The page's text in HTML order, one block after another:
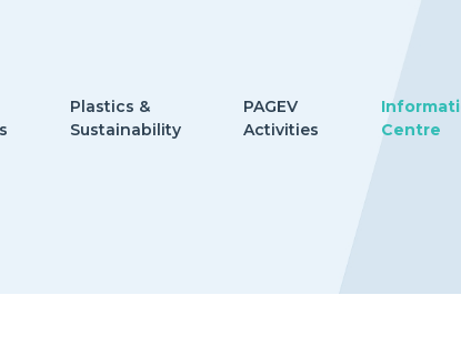
Plastics &
Sustainability
PAGEV
Activities
Centre